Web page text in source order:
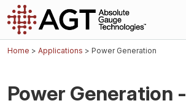
Home > Applications > Power Generation
Power Generation -